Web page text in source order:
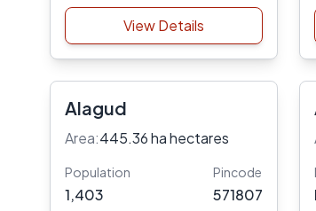
View Details
Alagud
Area:445.36 ha hectares
Population
1,403
Pincode
571807